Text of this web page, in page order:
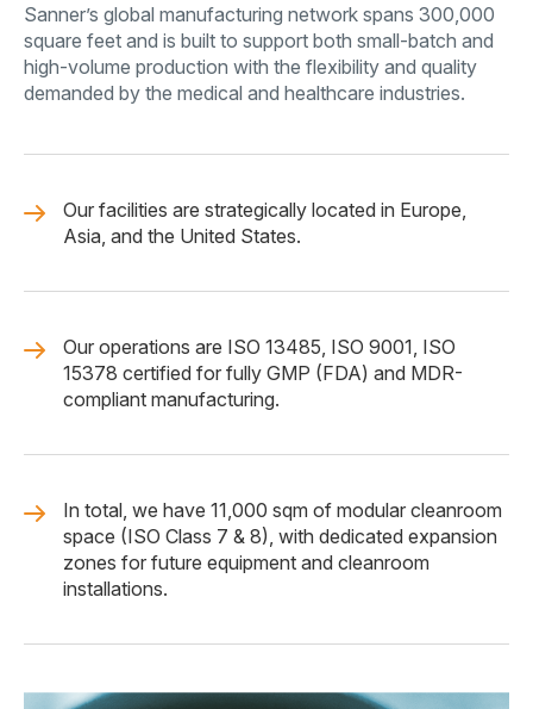
Sanner’s global manufacturing network spans 300,000
square feet and is built to support both small-batch and
high-volume production with the flexibility and quality
demanded by the medical and healthcare industries.
Our facilities are strategically located in Europe,
Asia, and the United States.
Our operations are ISO 13485, ISO 9001, ISO
15378 certified for fully GMP (FDA) and MDR-
compliant manufacturing.
In total, we have 11,000 sqm of modular cleanroom
space (ISO Class 7 & 8), with dedicated expansion
zones for future equipment and cleanroom
installations.